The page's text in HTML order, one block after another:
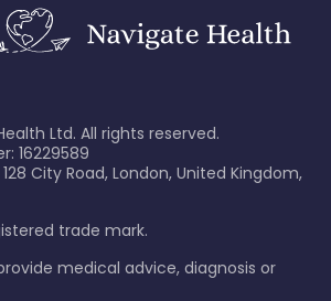
Ltd. All rights reserved.
16229589
City Road, London, United Kingdom,
trade mark.
medical advice, diagnosis or